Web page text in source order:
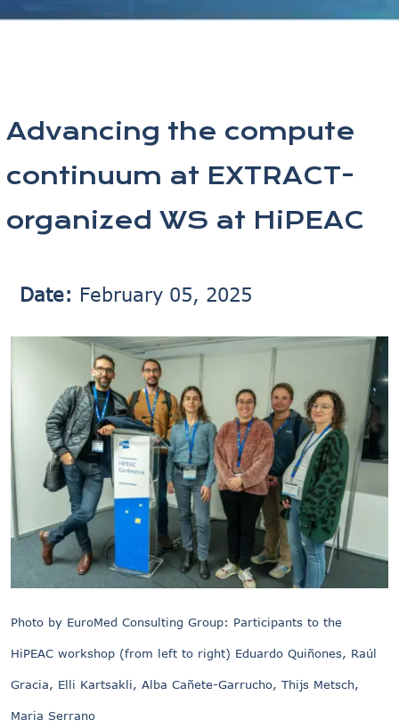
Advancing the compute
continuum at EXTRACT-
organized WS at HiPEAC
Date: February 05, 2025
Photo by EuroMed Consulting Group: Participants to the
HiPEAC workshop (from left to right) Eduardo Quiñones, Raúl
Gracia, Elli Kartsakli, Alba Cañete-Garrucho, Thijs Metsch,
Maria Serrano